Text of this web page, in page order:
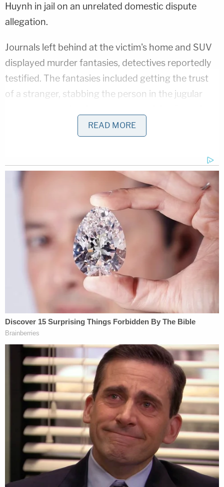
Huynh in jail on an unrelated domestic dispute
allegation.
Journals left behind at the victim's home and SUV
displayed murder fantasies, detectives reportedly
testified. The fantasies included getting the trust
of a stranger, stabbing the person in the jugular
ever after." The couple gave different stories about
their being with Smith, authorities said. For
Huyhn said they got mad at Smith for flaunting her
money in front of them.
Attorneys for Crenshaw and Huyhn could not be
immediately be reached for comment. In
requesting higher bond and describing the couple
as major flight risks, Assistant District Attorney
McCormick noted that Huynh was
out of
compliance as a sex offender in Utah.
Online records show Huyhn was convicted for
attempted unlawful sexual activity with a minor.
Crenshaw laughed twice at a preliminary hearing in
February, according to The Santa Cruz Sentinel.
She did it when a detective discussed receipts
found in Smith's SUV. Crenshaw laughed again
when another investigator discussed a notebook
titled "Happy Thoughts," which contained "fairly
dark and violent" entries. Judge
Stephen
Siegelchastised her.
READ MORE